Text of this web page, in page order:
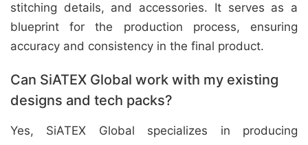
stitching details, and accessories. It serves as a
blueprint for the production process, ensuring
accuracy and consistency in the final product.
Can SiATEX Global work with my existing
designs and tech packs?
Yes, SiATEX Global specializes in producing